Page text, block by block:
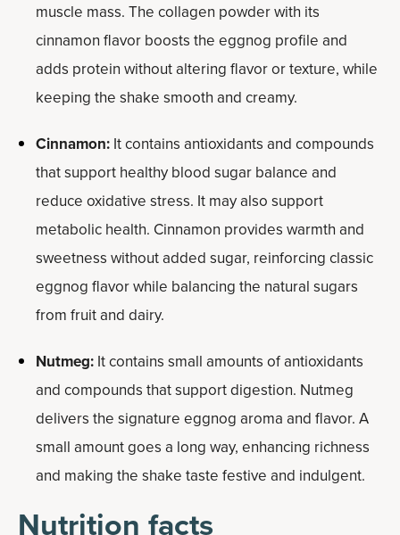
muscle mass. The collagen powder with its
cinnamon flavor boosts the eggnog profile and
adds protein without altering flavor or texture, while
keeping the shake smooth and creamy.
Cinnamon: It contains antioxidants and compounds
that support healthy blood sugar balance and
reduce oxidative stress. It may also support
metabolic health. Cinnamon provides warmth and
sweetness without added sugar, reinforcing classic
eggnog flavor while balancing the natural sugars
from fruit and dairy.
Nutmeg: It contains small amounts of antioxidants
and compounds that support digestion. Nutmeg
delivers the signature eggnog aroma and flavor. A
small amount goes a long way, enhancing richness
and making the shake taste festive and indulgent.
Nutrition facts